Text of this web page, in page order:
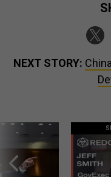
NEXT STORY: